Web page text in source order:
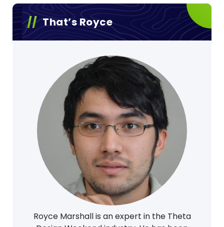
That’s Royce
Royce Marshall is an expert in the Theta